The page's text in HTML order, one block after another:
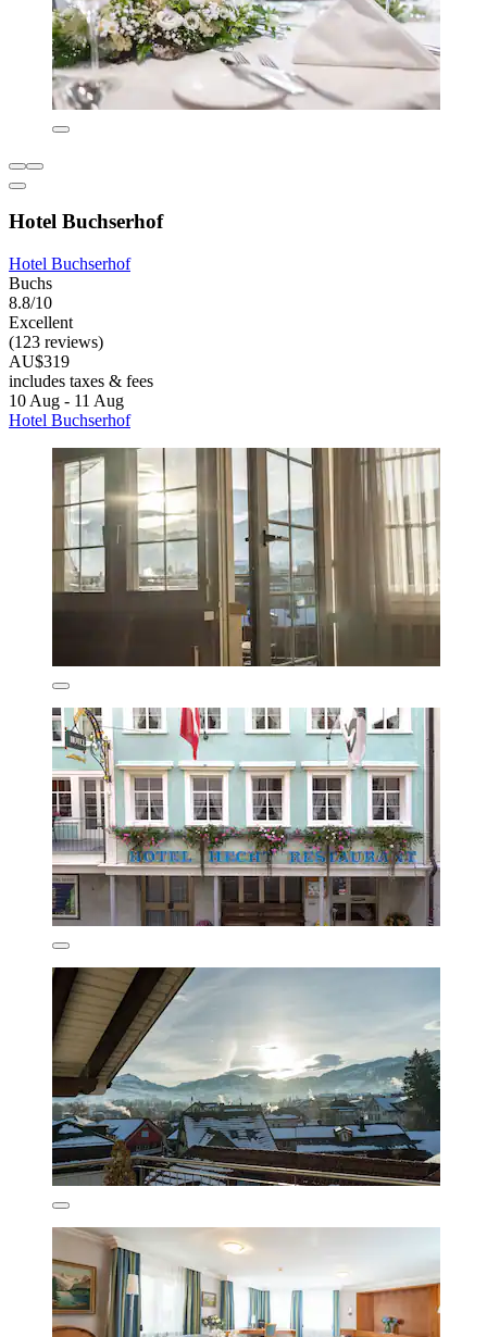
Hotel Buchserhof
Hotel Buchserhof
Buchs
8.8/10
Excellent
(123 reviews)
AU$319
includes taxes & fees
10 Aug - 11 Aug
Hotel Buchserhof